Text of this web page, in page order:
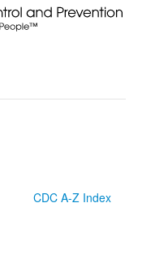
CDC A-Z Index